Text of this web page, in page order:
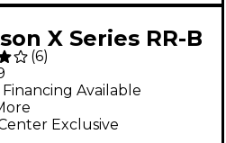
X Series RR-B
Edition
Bass Guitar -
(6)
Exclusive
Available